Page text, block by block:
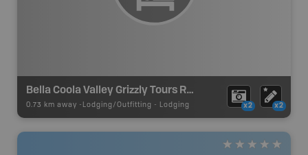
Bella Coola Valley Grizzly Tours Resort
0.73 km away - Lodging/Outfitting - Lodging x2 x2